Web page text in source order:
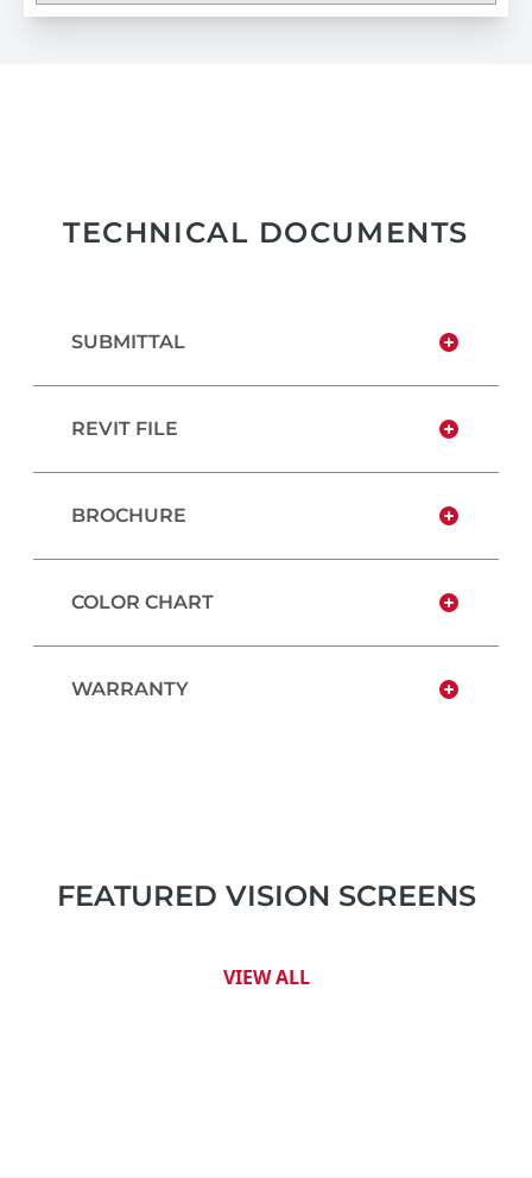
TECHNICAL DOCUMENTS
SUBMITTAL
REVIT FILE
BROCHURE
COLOR CHART
WARRANTY
FEATURED VISION SCREENS
VIEW ALL